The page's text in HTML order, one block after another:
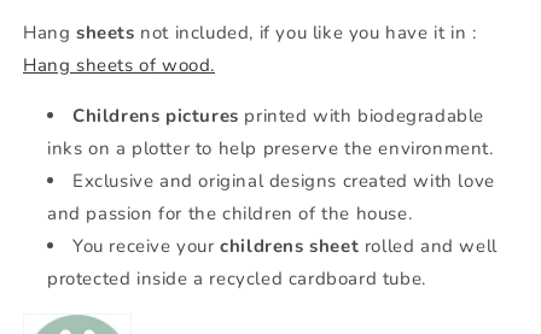
Hang sheets not included, if you like you have it in :
Hang sheets of wood.
Childrens pictures printed with biodegradable
inks on a plotter to help preserve the environment.
Exclusive and original designs created with love
and passion for the children of the house.
You receive yourchildrens sheet rolled and well
protected inside a recycled cardboard tube.